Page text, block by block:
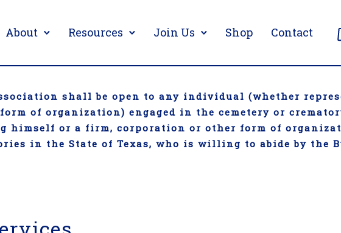
About Resources Join Us Shop Contact
shall be open to any individual (whether
of organization) engaged in the cemetery or
himself or a firm, corporation or other form of
in the State of Texas, who is willing to abide by the